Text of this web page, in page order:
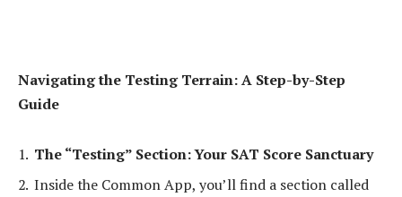
Navigating the Testing Terrain: A Step-by-Step
Guide
The “Testing” Section: Your SAT Score Sanctuary
Inside the Common App, you’ll find a section called